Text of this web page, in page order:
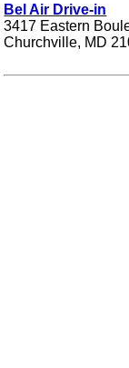
Bel Air Drive-in
3417 Eastern
Churchville, MD